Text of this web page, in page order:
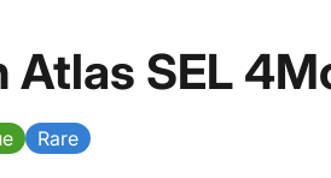
SEL
Rare